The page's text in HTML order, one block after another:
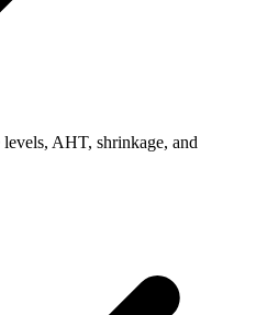
levels, AHT, shrinkage, and